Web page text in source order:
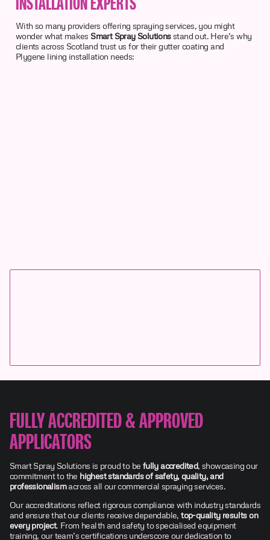
With so many providers offering spraying services, you might
wonder what makes Smart Spray Solutionsstand out. Here’s why
clients across Scotland trust us for their gutter coating and
Plygene lining installation needs:
FULLY ACCREDITED & APPROVED
APPLICATORS
Smart Spray Solutions is proud to be fully accredited, showcasing our
commitment to the highest standards of safety, quality, and
professionalismacross all our commercial spraying services.
Our accreditations reflect rigorous compliance with industry standards
and ensure that our clients receive dependable,top-quality results on
every project. From health and safety to specialised equipment
training, our team’s certifications underscore our dedication to